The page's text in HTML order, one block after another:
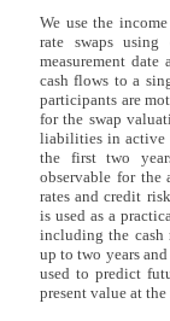
We use the
rate swaps using
measurement
cash flows to a
participants are
for the swap
liabilities in active
the first two
observable for the
rates and credit
is used as a
including the cash
up to two years
used to predict
present value at the